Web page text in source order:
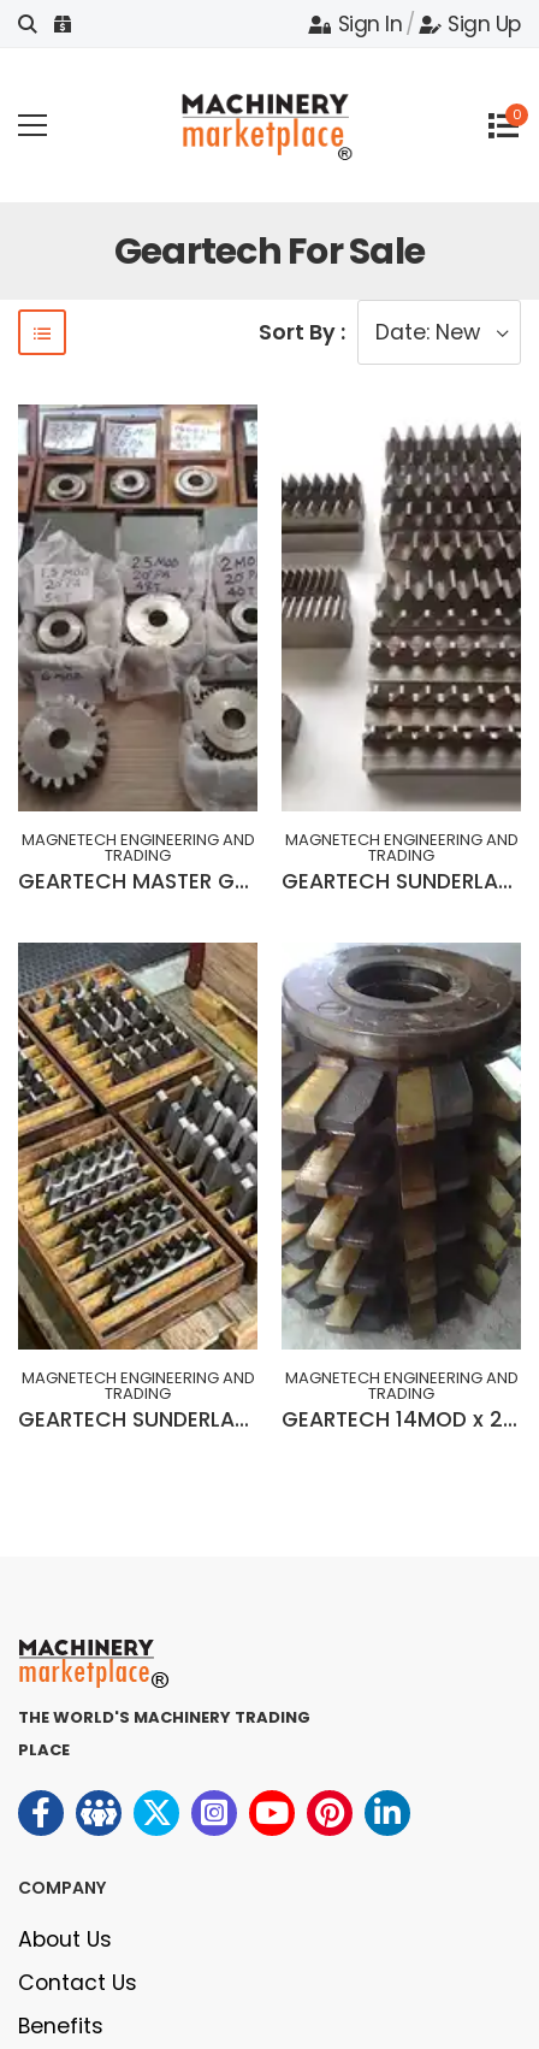
Sign In/ Sign Up
0
Geartech For Sale
Sort By :
MAGNETECH ENGINEERING AND
TRADING
GEARTECH MASTER GEAR (BRAND NEW MADE IN ENGLAND)
MAGNETECH ENGINEERING AND
TRADING
GEARTECH SUNDERLAND RACK CUTTERS (FINISHING & BOTTOMMING)
MAGNETECH ENGINEERING AND
TRADING
GEARTECH SUNDERLAND 30ºHA DOUBLE HELICAL CUTTERS (BRAND NEW MADE IN UK)
MAGNETECH ENGINEERING AND
TRADING
GEARTECH 14MOD x 20° R-H x 8” x 2” x 10”Lg Insert Blades GEAR HOB (BRAND NEW)
THE WORLD'S MACHINERY TRADING
PLACE
COMPANY
About Us
Contact Us
Benefits